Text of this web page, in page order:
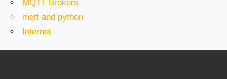
MQTT Brokers
mqtt and python
Internet